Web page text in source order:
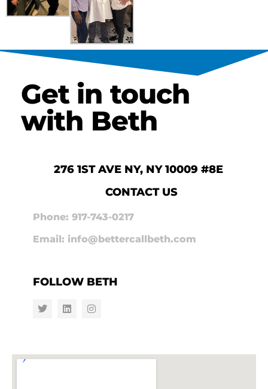
Get in touch
with Beth
276 1ST AVE NY, NY 10009 #8E
CONTACT US
Phone: 917-743-0217
Email: info@bettercallbeth.com
FOLLOW BETH